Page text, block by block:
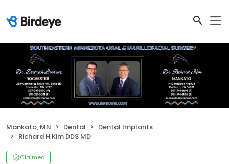
Mankato, MN Dental
Dental Implants
Richard H Kim DDS MD
Claimed